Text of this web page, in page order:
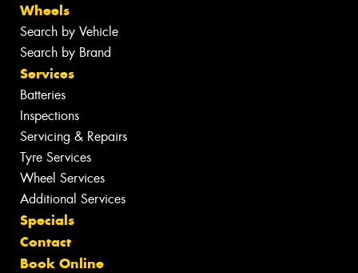
Wheels
Search by Vehicle
Search by Brand
Services
Batteries
Inspections
Servicing & Repairs
Tyre Services
Wheel Services
Additional Services
Specials
Contact
Book Online